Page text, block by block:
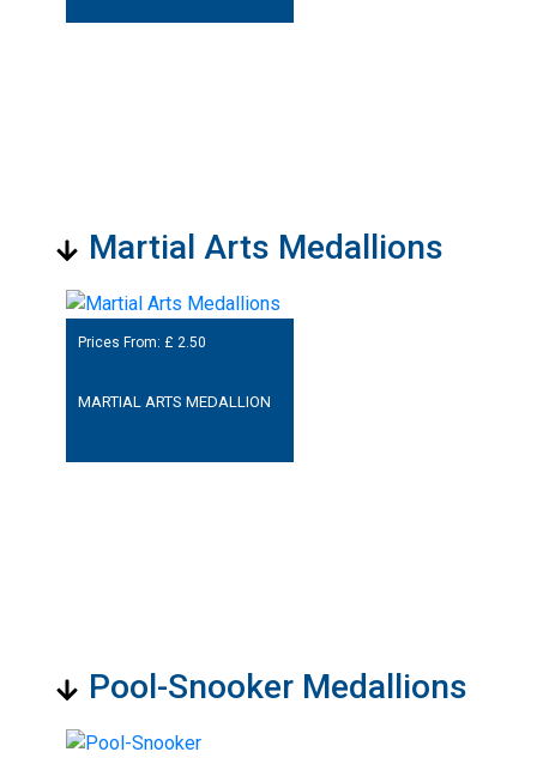
Martial Arts Medallions
Prices From: £ 2.50
MARTIAL ARTS MEDALLION
Pool-Snooker Medallions